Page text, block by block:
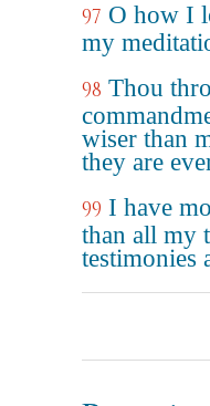
97 O how I
my
98 Thou
wiser than
they are
99 I have
than all my
testimonies